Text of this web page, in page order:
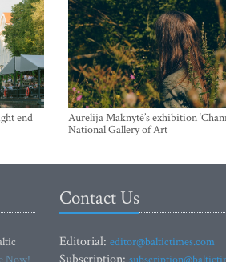
end
Aurelija Maknytė’s exhibition
National Gallery of Art
Contact Us
Editorial: editor@baltictimes.com